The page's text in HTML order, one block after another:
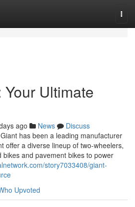
Ultimate
ago News
Discuss
has been a leading manufacturer
offer a diverse lineup of two-wheelers,
and pavement bikes to power
story7033408/giant-
Upvoted